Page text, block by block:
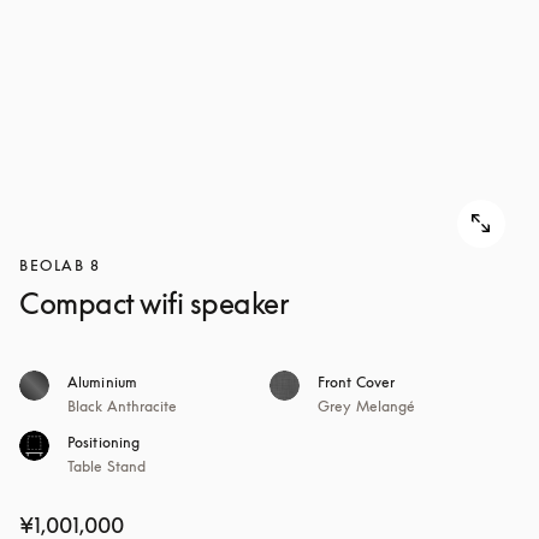
BEOLAB 8
Compact wifi speaker
Aluminium
Black Anthracite
Front Cover
Grey Melangé
Positioning
Table Stand
¥1,001,000